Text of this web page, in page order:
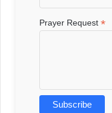
Prayer Request*